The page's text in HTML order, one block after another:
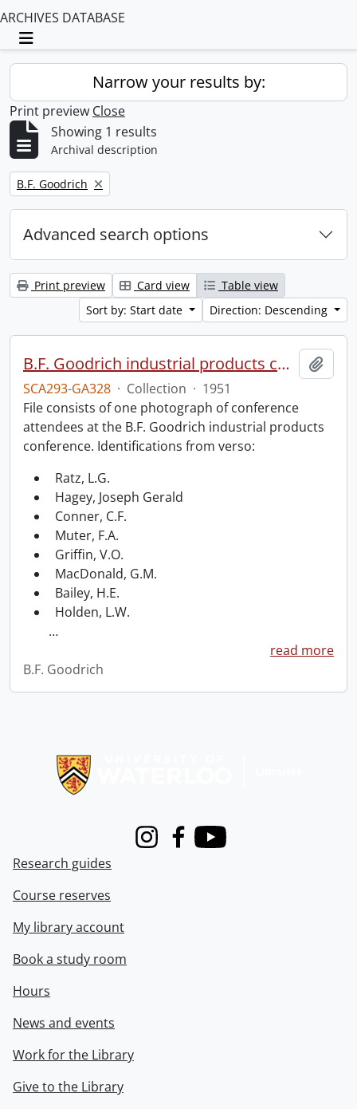
ARCHIVES DATABASE
Toggle navigation
Narrow your results by:
Print preview Close
Showing 1 results
Archival description
Remove filter:
B.F. Goodrich
Advanced search options
Print preview Card view
Table view
Sort by: Start date
Direction: Descending
B.F. Goodrich industrial products conference.
SCA293-GA328 · Collection · 1951
File consists of one photograph of conference
attendees at the B.F. Goodrich industrial products
conference. Identifications from verso:
Ratz, L.G.
Hagey, Joseph Gerald
Conner, C.F.
Muter, F.A.
Griffin, V.O.
MacDonald, G.M.
Bailey, H.E.
Holden, L.W.
…
read more
B.F. Goodrich
InstagramFacebook
Youtube
Research guides
Course reserves
My library account
Book a study room
Hours
News and events
Work for the Library
Give to the Library